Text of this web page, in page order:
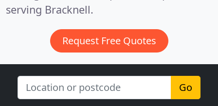
serving Bracknell.
Request Free Quotes
Go